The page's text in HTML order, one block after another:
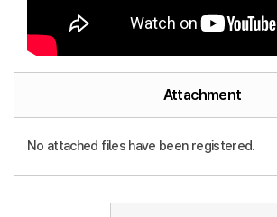
Attachment
No attached files have been registered.